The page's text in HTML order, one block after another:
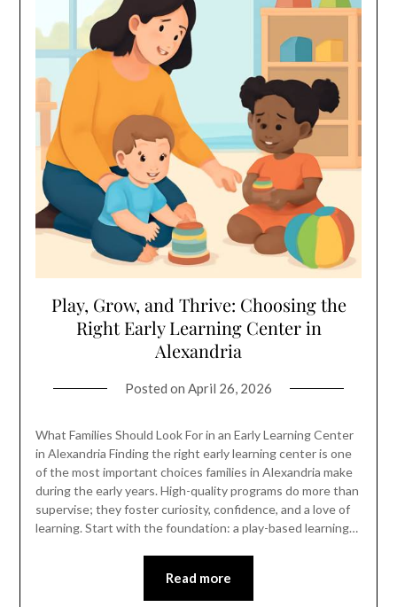
Play, Grow, and Thrive: Choosing the
Right Early Learning Center in
Alexandria
Posted on April 26, 2026
What Families Should Look For in an Early Learning Center
in Alexandria Finding the right early learning center is one
of the most important choices families in Alexandria make
during the early years. High-quality programs do more than
supervise; they foster curiosity, confidence, and a love of
learning. Start with the foundation: a play-based learning…
Read more